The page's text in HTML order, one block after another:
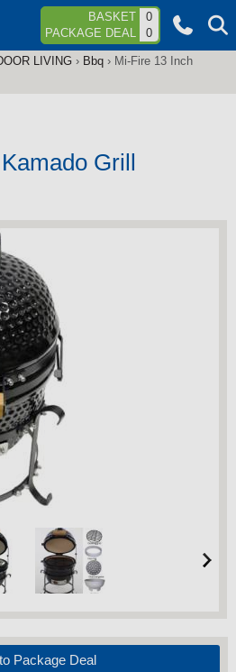
to navigation BASKET
0
PACKAGE DEAL
0
LIVING› Bbq› Mi-Fire 13 Inch
Grill
Package Deal